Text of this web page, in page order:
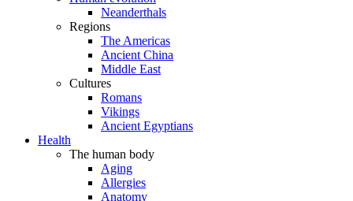
Neanderthals
Regions
The Americas
Ancient China
Middle East
Cultures
Romans
Vikings
Ancient Egyptians
Health
The human body
Aging
Allergies
Anatomy